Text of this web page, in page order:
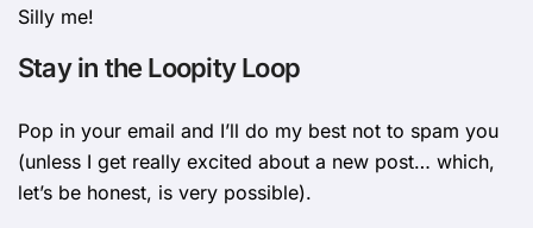
Silly me!
Stay in the Loopity Loop
Pop in your email and I’ll do my best not to spam you
(unless I get really excited about a new post… which,
let’s be honest, is very possible).